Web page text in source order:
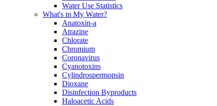
Water Use Statistics
What's in My Water?
Anatoxin-a
Atrazine
Chlorate
Chromium
Coronavirus
Cyanotoxins
Cylindrospermopsin
Dioxane
Disinfection Byproducts
Haloacetic Acids